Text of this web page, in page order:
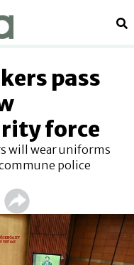
pass
force
will wear uniforms
police